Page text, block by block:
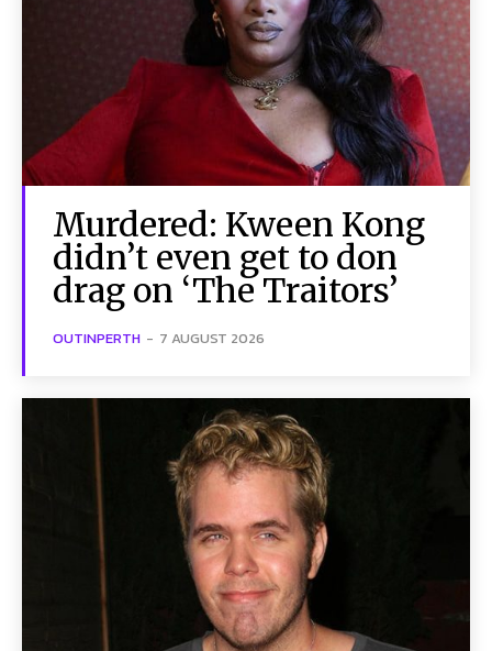
Murdered: Kween Kong
didn’t even get to don
drag on ‘The Traitors’
OUTINPERTH - 7 AUGUST 2026